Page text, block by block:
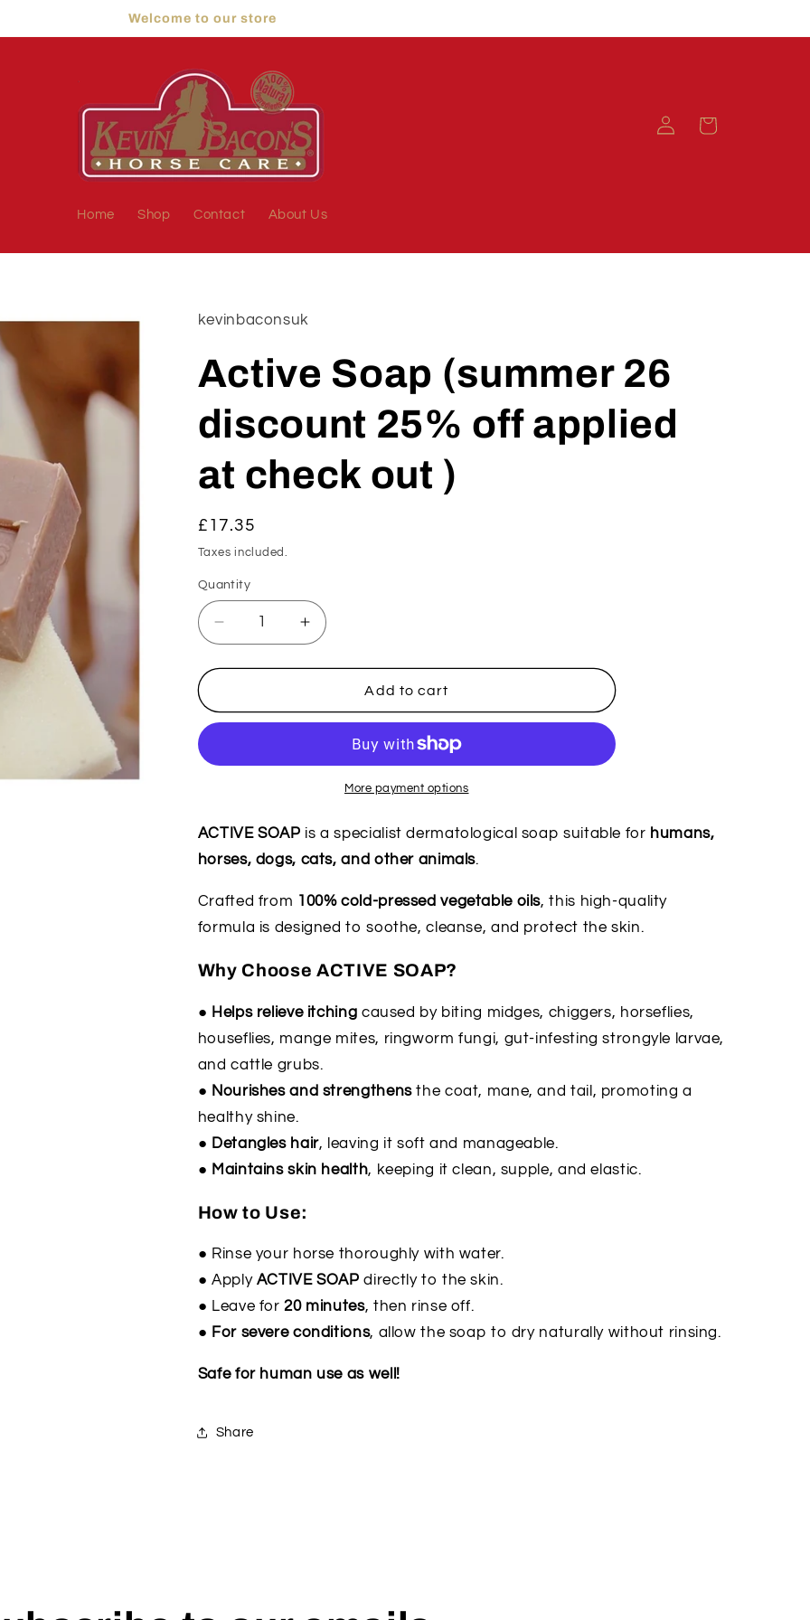
Welcome to our store
Home Shop Contact About Us
Log
in
Cart
kevinbaconsuk
Active Soap (summer 26
discount 25% off applied
at check out )
Regular
price
£17.35
Taxes included.
Quantity
Decrease
quantity
for
Soap
discount
applied
check
)
Increase
quantity
for
Soap
discount
applied
check
)
Add to cart
More payment options
ACTIVE SOAP is a specialist dermatological soap suitable for humans,
horses, dogs, cats, and other animals.
Crafted from 100% cold-pressed vegetable oils, this high-quality
formula is designed to soothe, cleanse, and protect the skin.
Why Choose ACTIVE SOAP?
● Helps relieve itching caused by biting midges, chiggers, horseflies,
houseflies, mange mites, ringworm fungi, gut-infesting strongyle larvae,
and cattle grubs.
● Nourishes and strengthensthe coat, mane, and tail, promoting a
healthy shine.
● Detangles hair, leaving it soft and manageable.
● Maintains skin health, keeping it clean, supple, and elastic.
How to Use:
● Rinse your horse thoroughly with water.
● Apply ACTIVE SOAP directly to the skin.
● Leave for20 minutes, then rinse off.
● For severe conditions, allow the soap to dry naturally without rinsing.
Safe for human use as well!
Share